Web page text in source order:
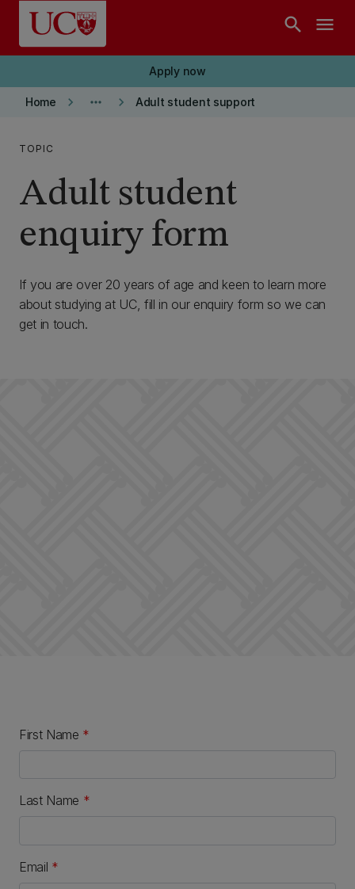
Skip to main content
search menu
Apply now
Home keyboard_arrow_right more_horiz keyboard_arrow_right Adult student support
TOPIC
Adult student
enquiry form
If you are over 20 years of age and keen to learn more
about studying at UC, fill in our enquiry form so we can
get in touch.
First Name *
Last Name *
Email *